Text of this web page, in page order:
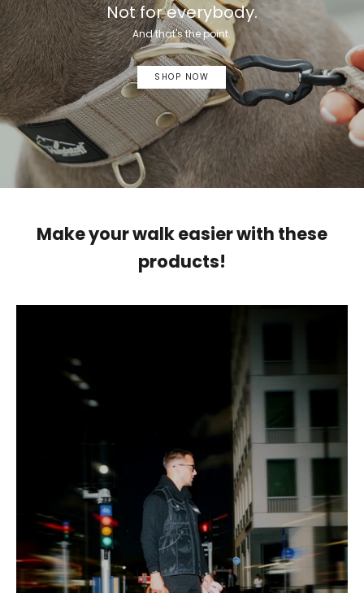
Not for everybody.
And that's the point.
SHOP NOW
Make your walk easier with these
products!